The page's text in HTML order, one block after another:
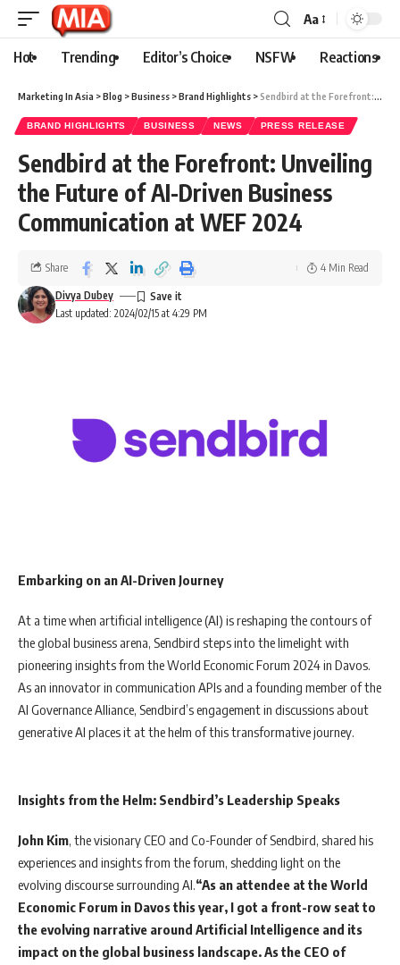
Aa
Hot Trending Editor’s Choice NSFW Reactions
Marketing In Asia >Blog >Business >Brand Highlights >Sendbird at the Forefront: Unveiling the Future of AI-Driven Business Communication at WEF 2024
BRAND HIGHLIGHTS BUSINESS NEWS PRESS RELEASE
Sendbird at the Forefront: Unveiling
the Future of AI-Driven Business
Communication at WEF 2024
Last updated: 2024/02/15 at 4:29 PM
Divya Dubey
Share 4 Min Read
Embarking on an AI-Driven Journey
At a time when artificial intelligence (AI) is reshaping the contours of
the global business arena, Sendbird steps into the limelight with
pioneering insights from the World Economic Forum 2024 in Davos.
As an innovator in communication APIs and a founding member of the
AI Governance Alliance, Sendbird’s engagement in discussions about
generative AI places it at the helm of this transformative journey.
Insights from the Helm: Sendbird’s Leadership Speaks
John Kim, the visionary CEO and Co-Founder of Sendbird, shared his
experiences and insights from the forum, shedding light on the
evolving discourse surrounding AI.“As an attendee at the World
Economic Forum in Davos this year, I got a front-row seat to
the evolving narrative around Artificial Intelligence and its
impact on the global business landscape. As the CEO of